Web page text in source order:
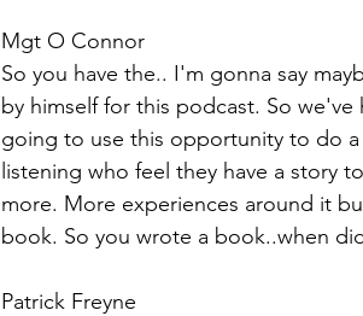
Mgt O Connor
So you have the.. I'm gonna say
by himself for this podcast. So
going to use this opportunity to do
listening who feel they have a story
more. More experiences around it
book. So you wrote a book..when
Patrick Freyne